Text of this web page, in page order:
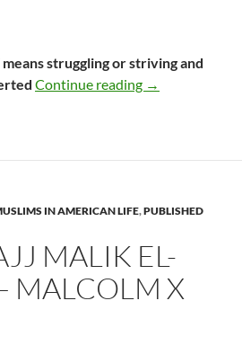
struggling or striving and
Continue reading #18 – Jihad
→
IN AMERICAN LIFE,PUBLISHED
MALIK EL-
MALCOLM X